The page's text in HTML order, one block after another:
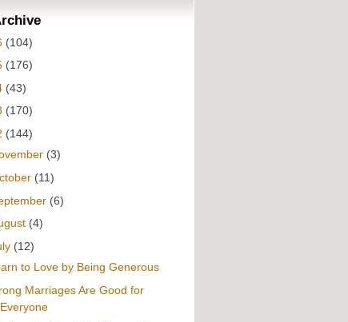
(104)
(176)
(43)
(170)
(144)
(3)
(11)
(6)
(4)
(12)
to Love by Being Generous
Marriages Are Good for
Everyone